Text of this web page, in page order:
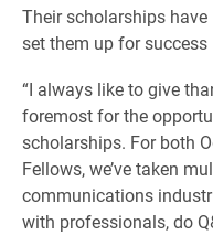
Their scholarships
set them up for
“I always like to give
foremost for the
scholarships. For both
Fellows, we’ve taken
communications
with professionals, do